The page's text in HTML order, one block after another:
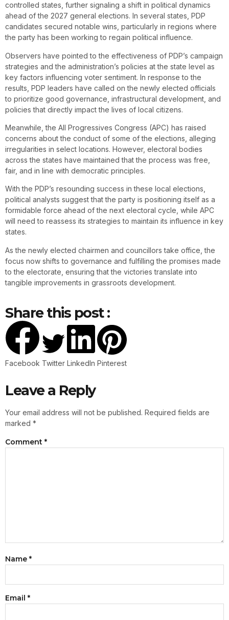
controlled states, further signaling a shift in political dynamics
ahead of the 2027 general elections. In several states, PDP
candidates secured notable wins, particularly in regions where
the party has been working to regain political influence.
Observers have pointed to the effectiveness of PDP’s campaign
strategies and the administration’s policies at the state level as
key factors influencing voter sentiment. In response to the
results, PDP leaders have called on the newly elected officials
to prioritize good governance, infrastructural development, and
policies that directly impact the lives of local citizens.
Meanwhile, the All Progressives Congress (APC) has raised
concerns about the conduct of some of the elections, alleging
irregularities in select locations. However, electoral bodies
across the states have maintained that the process was free,
fair, and in line with democratic principles.
With the PDP’s resounding success in these local elections,
political analysts suggest that the party is positioning itself as a
formidable force ahead of the next electoral cycle, while APC
will need to reassess its strategies to maintain its influence in key
states.
As the newly elected chairmen and councillors take office, the
focus now shifts to governance and fulfilling the promises made
to the electorate, ensuring that the victories translate into
tangible improvements in grassroots development.
Share this post :
Facebook Twitter LinkedIn Pinterest
Leave a Reply
Your email address will not be published. Required fields are
marked *
Comment *
Name *
Email *